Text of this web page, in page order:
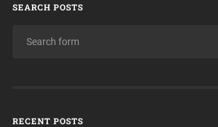
SEARCH POSTS
RECENT POSTS